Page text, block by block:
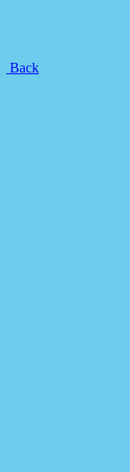
Back